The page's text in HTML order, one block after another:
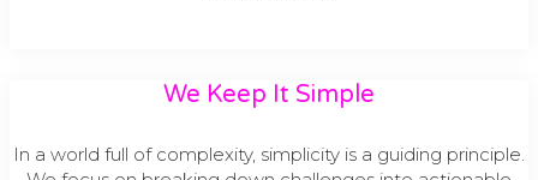
We Keep It Simple
In a world full of complexity, simplicity is a guiding principle.